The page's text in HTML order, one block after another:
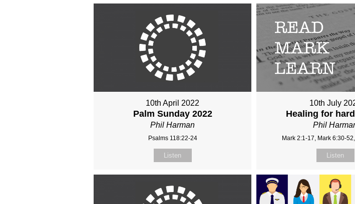
10th April 2022
Palm Sunday 2022
Phil Harman
Psalms 118:22-24
Listen
10th July
Healing for
Phil
Mark 2:1-17, Mark 6:30-
Listen